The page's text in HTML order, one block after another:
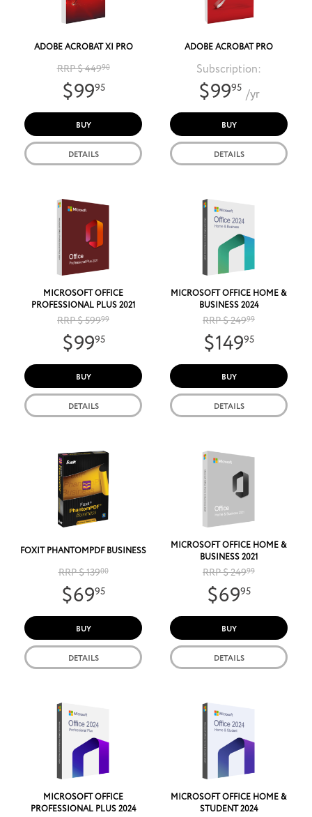
ADOBE ACROBAT XI PRO
RRP $ 44990
$9995
BUY
DETAILS
ADOBE ACROBAT PRO
Subscription:
$9995 /yr
BUY
DETAILS
MICROSOFT OFFICE
PROFESSIONAL PLUS 2021
RRP $ 59999
$9995
BUY
DETAILS
MICROSOFT OFFICE HOME &
BUSINESS 2024
RRP $ 24999
$14995
BUY
DETAILS
FOXIT PHANTOMPDF BUSINESS
RRP $ 13900
$6995
BUY
DETAILS
MICROSOFT OFFICE HOME &
BUSINESS 2021
RRP $ 24999
$6995
BUY
DETAILS
MICROSOFT OFFICE
PROFESSIONAL PLUS 2024
MICROSOFT OFFICE HOME &
STUDENT 2024